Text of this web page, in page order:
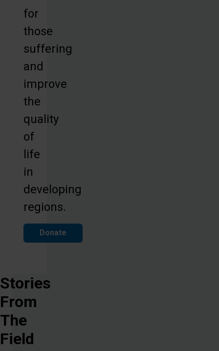
for
those
suffering
and
improve
the
quality
of
life
in
developing
regions.
Donate
Stories
From
The
Field